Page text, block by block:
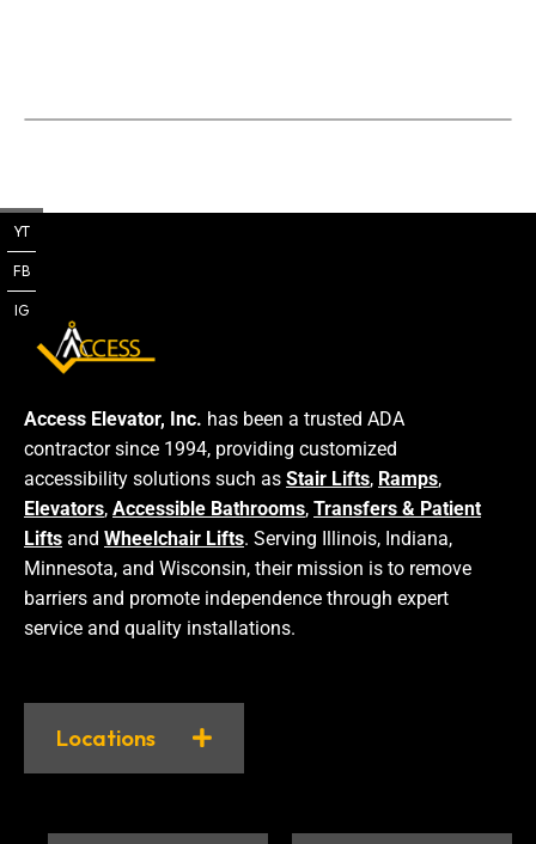
Access Elevator, Inc. has been a trusted ADA
contractor since 1994, providing customized
accessibility solutions such as Stair Lifts, Ramps,
Elevators, Accessible Bathrooms, Transfers & Patient
Lifts and Wheelchair Lifts. Serving Illinois, Indiana,
Minnesota, and Wisconsin, their mission is to remove
barriers and promote independence through expert
service and quality installations.
Locations
YT
FB
IG